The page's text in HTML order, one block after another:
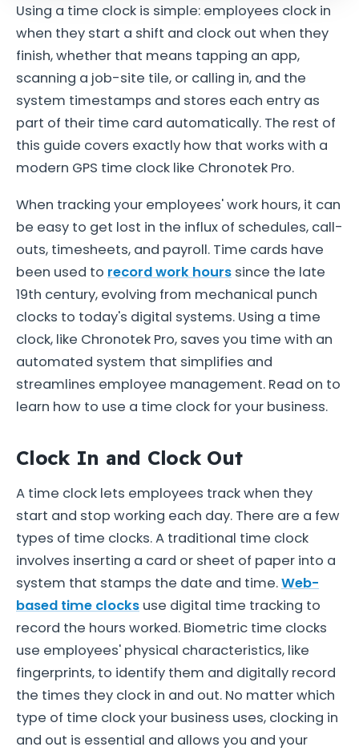
Using a time clock is simple: employees clock in
when they start a shift and clock out when they
finish, whether that means tapping an app,
scanning a job-site tile, or calling in, and the
system timestamps and stores each entry as
part of their time card automatically. The rest of
this guide covers exactly how that works with a
modern GPS time clock like Chronotek Pro.
When tracking your employees' work hours, it can
be easy to get lost in the influx of schedules, call-
outs, timesheets, and payroll. Time cards have
been used to record work hours since the late
19th century, evolving from mechanical punch
clocks to today's digital systems. Using a time
clock, like Chronotek Pro, saves you time with an
automated system that simplifies and
streamlines employee management. Read on to
learn how to use a time clock for your business.
Clock In and Clock Out
A time clock lets employees track when they
start and stop working each day. There are a few
types of time clocks. A traditional time clock
involves inserting a card or sheet of paper into a
system that stamps the date and time.Web-
based time clocks use digital time tracking to
record the hours worked. Biometric time clocks
use employees' physical characteristics, like
fingerprints, to identify them and digitally record
the times they clock in and out. No matter which
type of time clock your business uses, clocking in
and out is essential and allows you and your